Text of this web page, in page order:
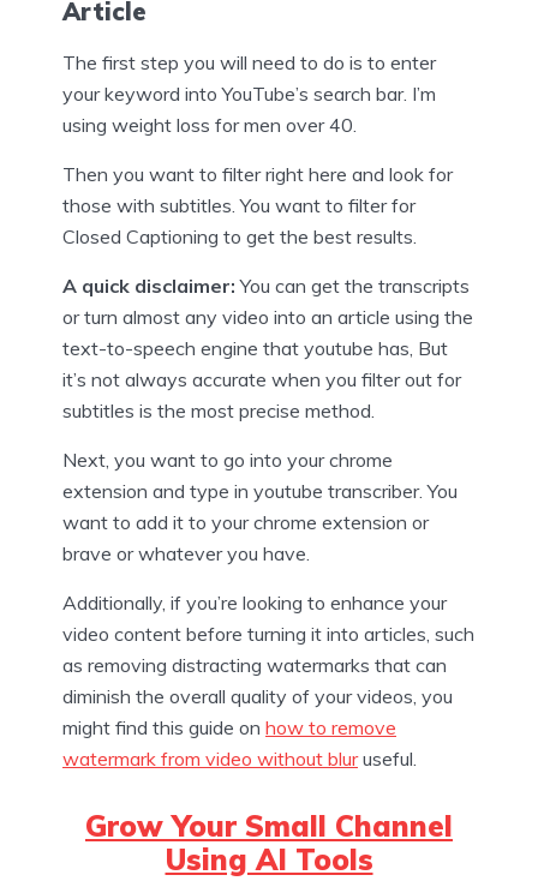
Article
The first step you will need to do is to enter
your keyword into YouTube’s search bar. I’m
using weight loss for men over 40.
Then you want to filter right here and look for
those with subtitles. You want to filter for
Closed Captioning to get the best results.
A quick disclaimer: You can get the transcripts
or turn almost any video into an article using the
text-to-speech engine that youtube has, But
it’s not always accurate when you filter out for
subtitles is the most precise method.
Next, you want to go into your chrome
extension and type in youtube transcriber. You
want to add it to your chrome extension or
brave or whatever you have.
Additionally, if you’re looking to enhance your
video content before turning it into articles, such
as removing distracting watermarks that can
diminish the overall quality of your videos, you
might find this guide on how to remove
watermark from video without bluruseful.
Grow Your Small Channel
Using AI Tools